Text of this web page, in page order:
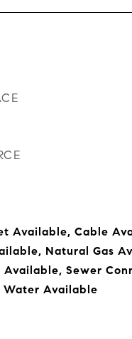
Available, Cable
Natural Gas
Available, Sewer
Available